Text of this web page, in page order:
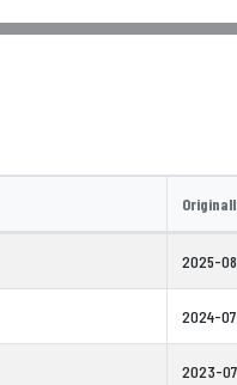
2025-
2024-
2023-